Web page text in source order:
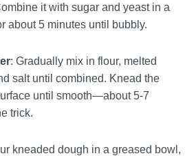
it with sugar and yeast in a
about 5 minutes until bubbly.
: Gradually mix in flour, melted
salt until combined. Knead the
until smooth—about 5-7
trick.
kneaded dough in a greased bowl,